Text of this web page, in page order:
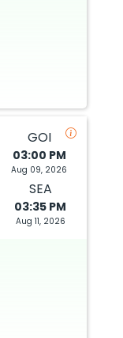
GOI
03:00 PM
Aug 09, 2026
SEA
03:35 PM
Aug 11, 2026